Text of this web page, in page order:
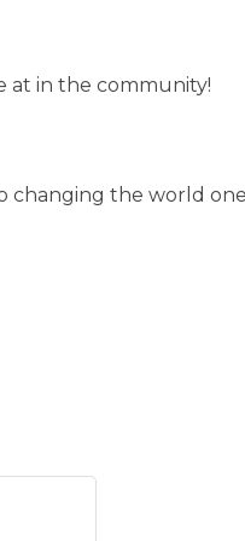
at in the community!
changing the world